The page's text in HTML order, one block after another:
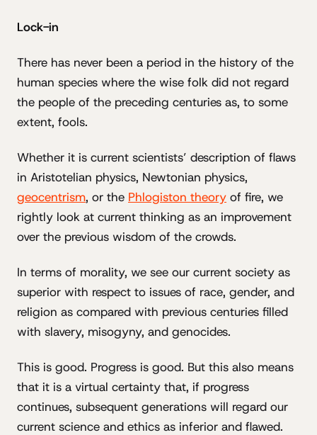
Lock-in
There has never been a period in the history of the
human species where the wise folk did not regard
the people of the preceding centuries as, to some
extent, fools.
Whether it is current scientists’ description of flaws
in Aristotelian physics, Newtonian physics,
geocentrism, or the Phlogiston theory of fire, we
rightly look at current thinking as an improvement
over the previous wisdom of the crowds.
In terms of morality, we see our current society as
superior with respect to issues of race, gender, and
religion as compared with previous centuries filled
with slavery, misogyny, and genocides.
This is good. Progress is good. But this also means
that it is a virtual certainty that, if progress
continues, subsequent generations will regard our
current science and ethics as inferior and flawed.